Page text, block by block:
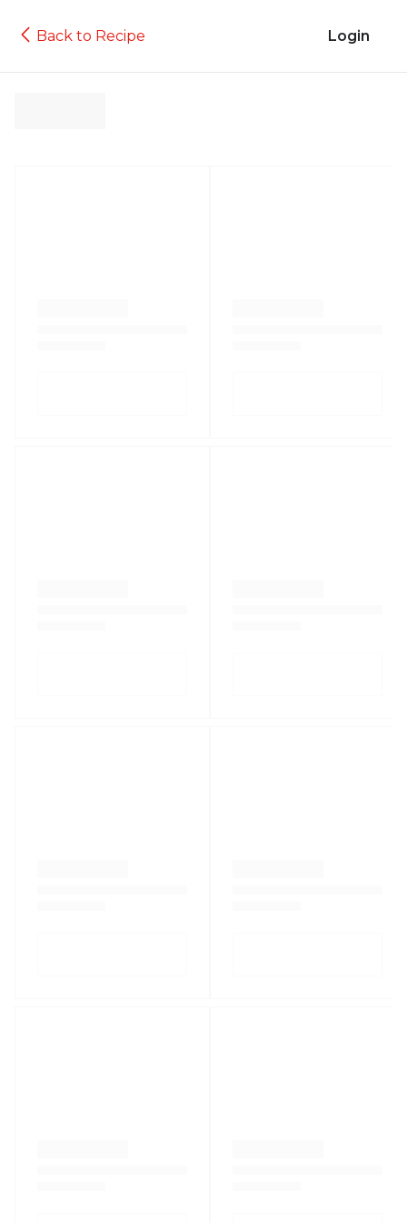
Back to Recipe Login